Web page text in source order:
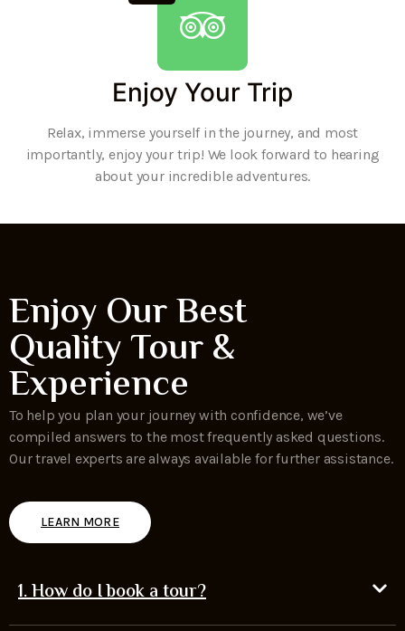
Enjoy Your Trip
Relax, immerse yourself in the journey, and most
importantly, enjoy your trip! We look forward to hearing
about your incredible adventures.
Enjoy Our Best
Quality Tour &
Experience
To help you plan your journey with confidence, we’ve
compiled answers to the most frequently asked questions.
Our travel experts are always available for further assistance.
LEARN MORE
1. How do I book a tour?